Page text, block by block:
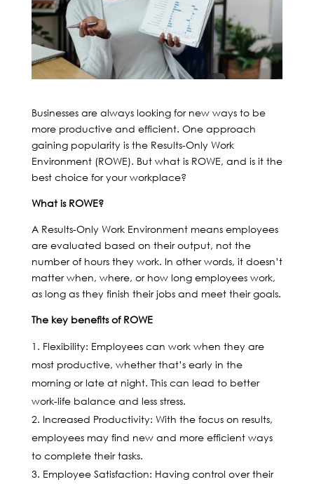
Businesses are always looking for new ways to be
more productive and efficient. One approach
gaining popularity is the Results-Only Work
Environment (ROWE). But what is ROWE, and is it the
best choice for your workplace?
What is ROWE?
A Results-Only Work Environment means employees
are evaluated based on their output, not the
number of hours they work. In other words, it doesn’t
matter when, where, or how long employees work,
as long as they finish their jobs and meet their goals.
The key benefits of ROWE
Flexibility: Employees can work when they are
most productive, whether that’s early in the
morning or late at night. This can lead to better
work-life balance and less stress.
Increased Productivity: With the focus on results,
employees may find new and more efficient ways
to complete their tasks.
Employee Satisfaction: Having control over their